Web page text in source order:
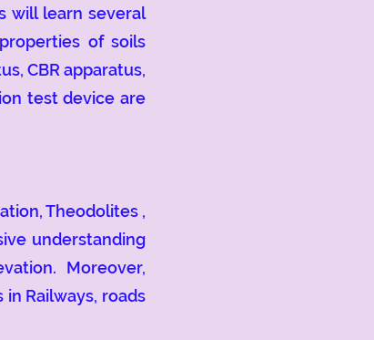
will learn several
of soils
CBR apparatus,
test device are
Theodolites ,
understanding
Moreover,
Railways, roads